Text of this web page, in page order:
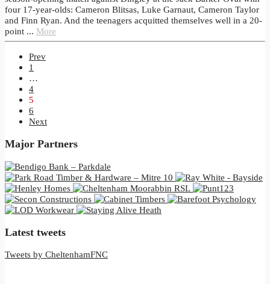
four 17-year-olds: Cameron Blitsas, Luke Garnaut, Cameron Taylor
and Finn Ryan. And the teenagers acquitted themselves well in a 20-
point ... More
Prev
1
…
4
5
6
Next
Major Partners
Latest tweets
Tweets by CheltenhamFNC